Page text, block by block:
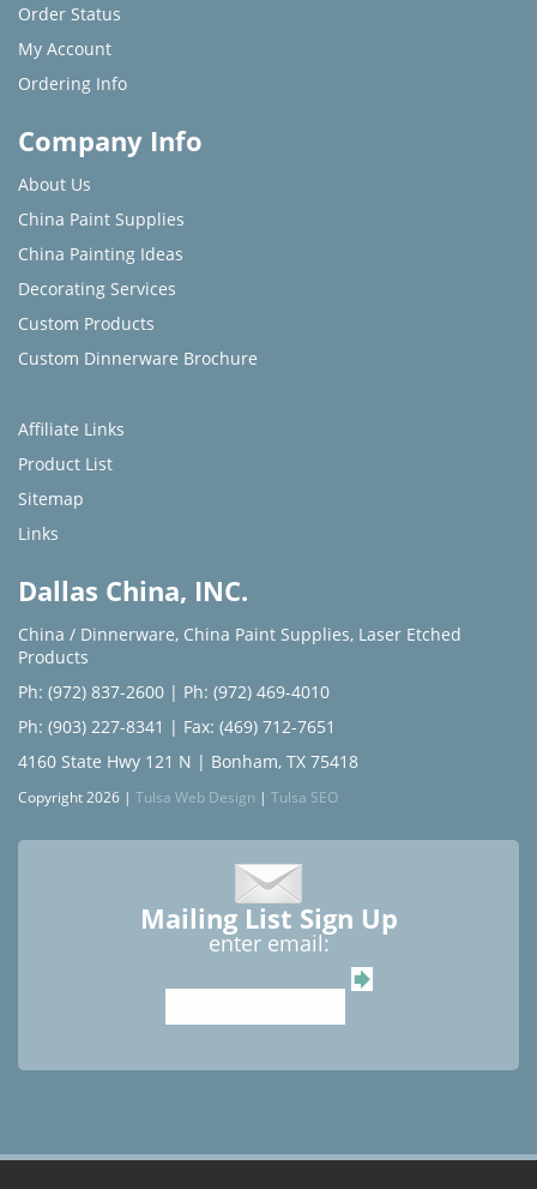
Order Status
My Account
Ordering Info
Company Info
About Us
China Paint Supplies
China Painting Ideas
Decorating Services
Custom Products
Custom Dinnerware Brochure
Affiliate Links
Product List
Sitemap
Links
Dallas China, INC.
China / Dinnerware, China Paint Supplies, Laser Etched
Products
Ph: (972) 837-2600 | Ph: (972) 469-4010
Ph: (903) 227-8341 | Fax: (469) 712-7651
4160 State Hwy 121 N | Bonham, TX 75418
Copyright 2026 | Tulsa Web Design | Tulsa SEO
Mailing List Sign Up
enter email: